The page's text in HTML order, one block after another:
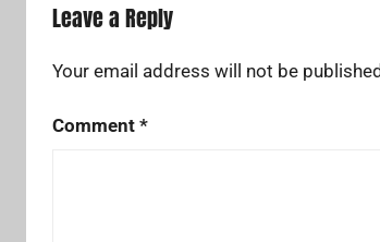
Leave a Reply
Your email address will not be
Comment *